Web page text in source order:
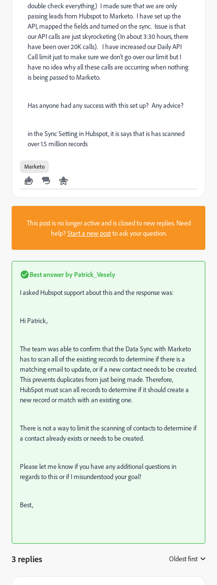
double check everything) I made sure that we are only
passing leads from Hubspot to Marketo. I have set up the
API, mapped the fields and turned on the sync. Issue is that
our API calls are just skyrocketing (In about 3:30 hours, there
have been over 20K calls). I have increased our Daily API
Call limit just to make sure we don't go over our limit but I
have no idea why all these calls are occurring when nothing
is being passed to Marketo.
Has anyone had any success with this set up? Any advice?
in the Sync Setting in Hubspot, it is says that is has scanned
over 1.5 million records
Marketo
This post is no longer active and is closed to new replies. Need
help?Start a new postto ask your question.
Best answer by Patrick_Vesely
I asked Hubspot support about this and the response was:
Hi Patrick,
The team was able to confirm that the Data Sync with Marketo
has to scan all of the existing records to determine if there is a
matching email to update, or if a new contact needs to be created.
This prevents duplicates from just being made. Therefore,
HubSpot must scan all records to determine if it should create a
new record or match with an existing one.
There is not a way to limit the scanning of contacts to determine if
a contact already exists or needs to be created.
Please let me know if you have any additional questions in
regards to this or if I misunderstood your goal!
Best,
3 replies Oldest first